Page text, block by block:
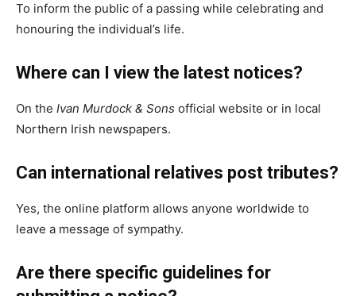
To inform the public of a passing while celebrating and
honouring the individual’s life.
Where can I view the latest notices?
On the Ivan Murdock & Sons official website or in local
Northern Irish newspapers.
Can international relatives post tributes?
Yes, the online platform allows anyone worldwide to
leave a message of sympathy.
Are there specific guidelines for